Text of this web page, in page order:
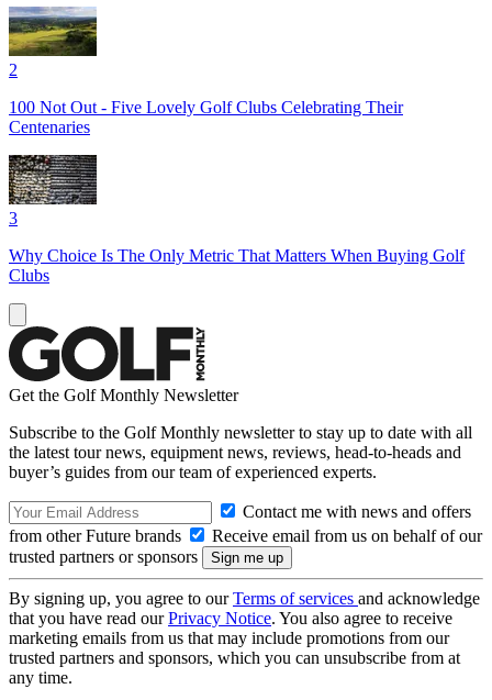
2
100 Not Out - Five Lovely Golf Clubs Celebrating Their
Centenaries
3
Why Choice Is The Only Metric That Matters When Buying Golf
Clubs
Get the Golf Monthly Newsletter
Subscribe to the Golf Monthly newsletter to stay up to date with all
the latest tour news, equipment news, reviews, head-to-heads and
buyer’s guides from our team of experienced experts.
Contact me with news and offers
from other Future brands
Receive email from us on behalf of our
trusted partners or sponsors
By signing up, you agree to ourTerms of services and acknowledge
that you have read ourPrivacy Notice. You also agree to receive
marketing emails from us that may include promotions from our
trusted partners and sponsors, which you can unsubscribe from at
any time.